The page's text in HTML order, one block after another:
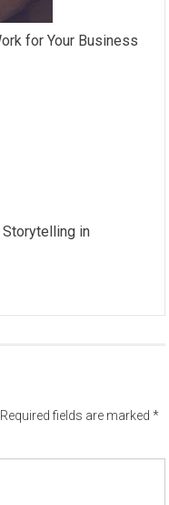
for Your Business
in
Required fields are marked*